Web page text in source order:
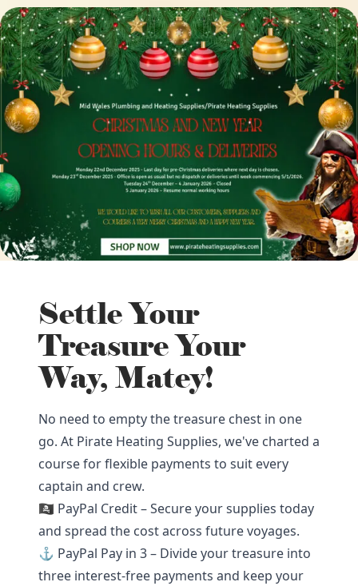
Settle Your
Treasure Your
Way, Matey!
No need to empty the treasure chest in one
go. At Pirate Heating Supplies, we've charted a
course for flexible payments to suit every
captain and crew.
🏴‍☠️ PayPal Credit – Secure your supplies today
and spread the cost across future voyages.
⚓ PayPal Pay in 3 – Divide your treasure into
three interest-free payments and keep your